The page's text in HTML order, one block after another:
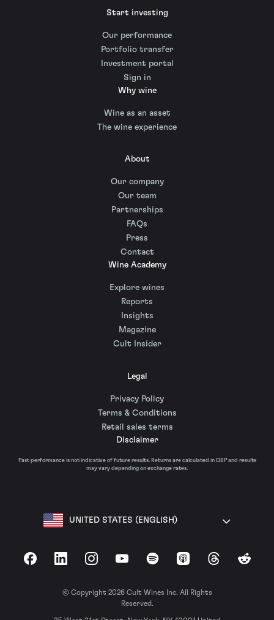
Start investing
Our performance
Portfolio transfer
Investment portal
Sign in
Why wine
Wine as an asset
The wine experience
About
Our company
Our team
Partnerships
FAQs
Press
Contact
Wine Academy
Explore wines
Reports
Insights
Magazine
Cult Insider
Legal
Privacy Policy
Terms & Conditions
Retail sales terms
Disclaimer
Past performance is not indicative of future results. Returns are calculated in GBP and results
may vary depending on exchange rates.
UNITED STATES (ENGLISH)
FacebookLinkedInInstagramYouTubeSpotify Apple Podcasts
ThreadsReddit
© Copyright 2026 Cult Wines Inc. All Rights
Reserved.